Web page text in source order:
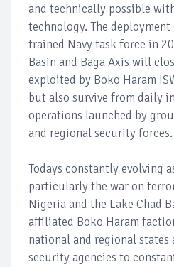
and technically possible
technology. The
trained Navy task force in
Basin and Baga Axis will
exploited by Boko Haram
but also survive from daily
operations launched by
and regional security forces.
Todays constantly evolving
particularly the war on
Nigeria and the Lake Chad
affiliated Boko Haram
national and regional
security agencies to